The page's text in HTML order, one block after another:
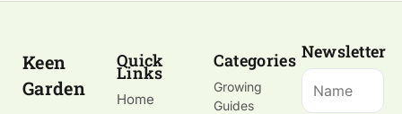
Keen
Garden
Quick
Links
Home
Categories
Growing
Guides
Newsletter